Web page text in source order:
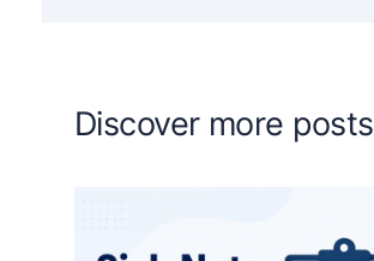
Discover more posts